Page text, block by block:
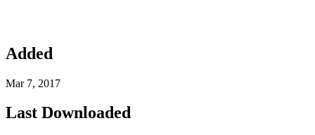
Added
Mar 7, 2017
Last Downloaded